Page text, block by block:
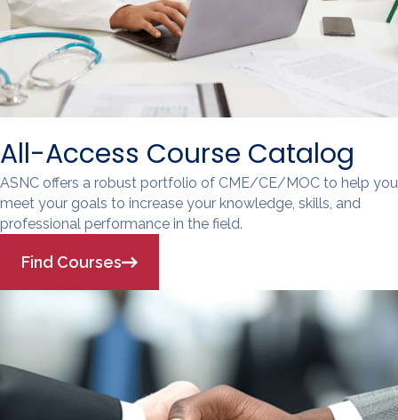
All-Access Course Catalog
ASNC offers a robust portfolio of CME/CE/MOC to help you
meet your goals to increase your knowledge, skills, and
professional performance in the field.
Find Courses